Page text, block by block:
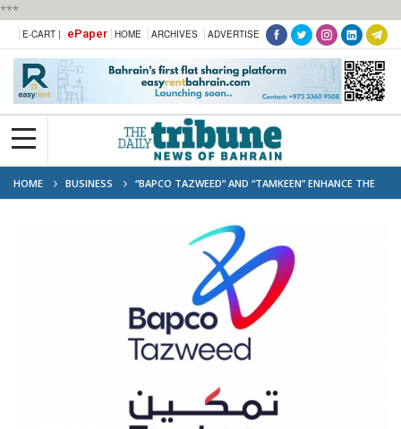
***
E-CART | ePaper HOME ARCHIVES ADVERTISE
HOME BUSINESS
“BAPCO TAZWEED” AND “TAMKEEN” ENHANCE THE
CAREER PROGRESSION OF 141 EMPLOYEES